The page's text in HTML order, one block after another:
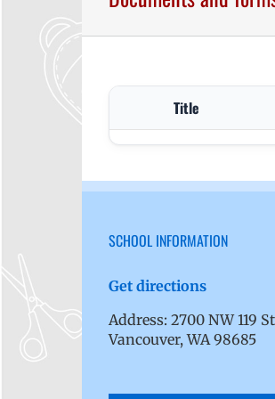
Title
SCHOOL INFORMATION
Get directions
Address: 2700 NW 119
Vancouver, WA 98685